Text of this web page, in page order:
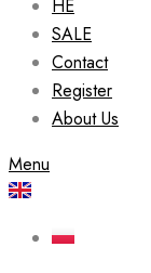
HE
SALE
Contact
Register
About Us
Menu